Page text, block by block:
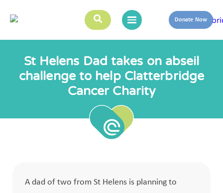
Donate Now
St Helens Dad takes on abseil
challenge to help Clatterbridge
Cancer Charity
A dad of two from St Helens is planning to